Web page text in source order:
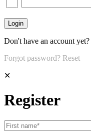
Don't have an account yet?
Forgot password? Reset
✕
Register